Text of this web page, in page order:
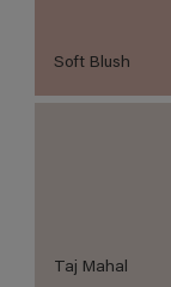
Soft Blush
Taj Mahal